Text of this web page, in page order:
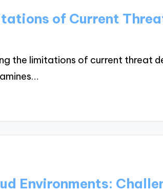
of Current
the limitations of current threat
Environments: